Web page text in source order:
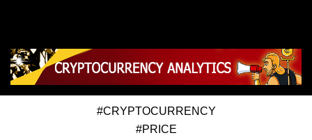
#CRYPTOCURRENCY
#PRICE